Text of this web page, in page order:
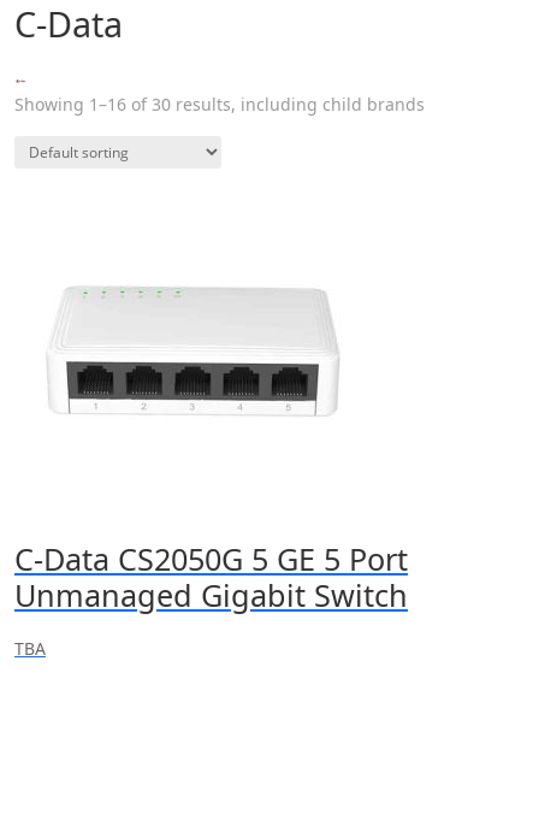
C-Data
Showing 1–16 of 30 results, including child brands
C-Data CS2050G 5 GE 5 Port
Unmanaged Gigabit Switch
TBA